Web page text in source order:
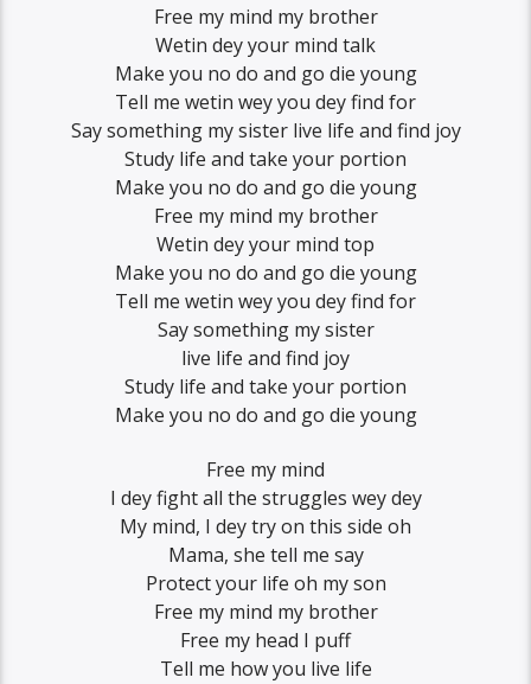
Free my mind my brother
Wetin dey your mind talk
Make you no do and go die young
Tell me wetin wey you dey find for
Say something my sister live life and find joy
Study life and take your portion
Make you no do and go die young
Free my mind my brother
Wetin dey your mind top
Make you no do and go die young
Tell me wetin wey you dey find for
Say something my sister
live life and find joy
Study life and take your portion
Make you no do and go die young
Free my mind
I dey fight all the struggles wey dey
My mind, I dey try on this side oh
Mama, she tell me say
Protect your life oh my son
Free my mind my brother
Free my head I puff
Tell me how you live life